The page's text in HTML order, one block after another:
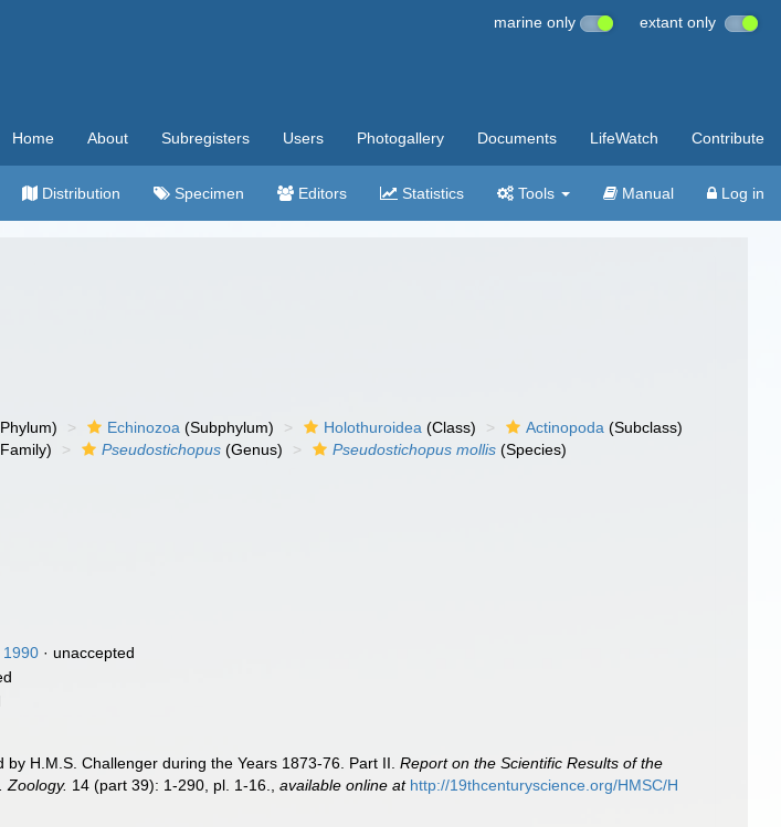
marine only extant only
Home About Subregisters Users Photogallery Documents LifeWatch Contribute
Distribution Specimen Editors Statistics Tools Manual Log in
Echinozoa (Subphylum) Holothuroidea (Class) Actinopoda (Subclass)
Pseudostichopus (Genus) Pseudostichopus mollis (Species)
1990 · unaccepted
H.M.S. Challenger during the Years 1873-76. Part II.Report on the Scientific Results of the
Zoology. 14 (part 39): 1-290, pl. 1-16. ,available online at http://19thcenturyscience.org/HMSC/H